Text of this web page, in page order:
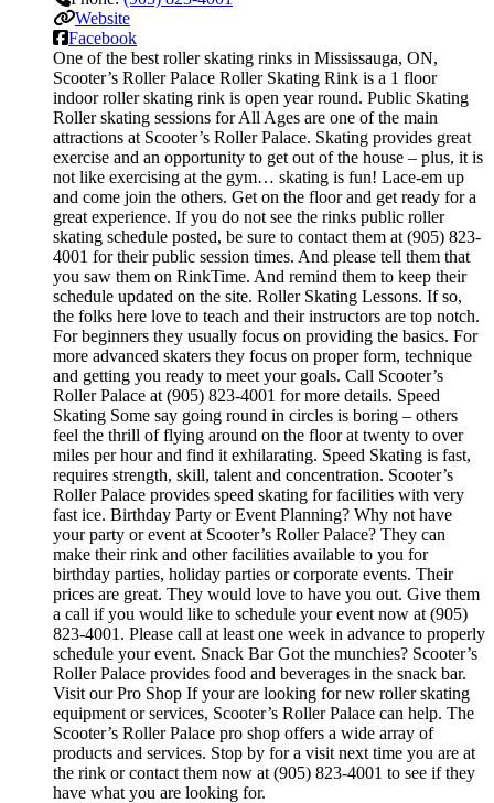
Website
Facebook
One of the best roller skating rinks in Mississauga, ON,
Scooter’s Roller Palace Roller Skating Rink is a 1 floor
indoor roller skating rink is open year round. Public Skating
Roller skating sessions for All Ages are one of the main
attractions at Scooter’s Roller Palace. Skating provides great
exercise and an opportunity to get out of the house – plus, it is
not like exercising at the gym… skating is fun! Lace-em up
and come join the others. Get on the floor and get ready for a
great experience. If you do not see the rinks public roller
skating schedule posted, be sure to contact them at (905) 823-
4001 for their public session times. And please tell them that
you saw them on RinkTime. And remind them to keep their
schedule updated on the site. Roller Skating Lessons. If so,
the folks here love to teach and their instructors are top notch.
For beginners they usually focus on providing the basics. For
more advanced skaters they focus on proper form, technique
and getting you ready to meet your goals. Call Scooter’s
Roller Palace at (905) 823-4001 for more details. Speed
Skating Some say going round in circles is boring – others
feel the thrill of flying around on the floor at twenty to over
miles per hour and find it exhilarating. Speed Skating is fast,
requires strength, skill, talent and concentration. Scooter’s
Roller Palace provides speed skating for facilities with very
fast ice. Birthday Party or Event Planning? Why not have
your party or event at Scooter’s Roller Palace? They can
make their rink and other facilities available to you for
birthday parties, holiday parties or corporate events. Their
prices are great. They would love to have you out. Give them
a call if you would like to schedule your event now at (905)
823-4001. Please call at least one week in advance to properly
schedule your event. Snack Bar Got the munchies? Scooter’s
Roller Palace provides food and beverages in the snack bar.
Visit our Pro Shop If your are looking for new roller skating
equipment or services, Scooter’s Roller Palace can help. The
Scooter’s Roller Palace pro shop offers a wide array of
products and services. Stop by for a visit next time you are at
the rink or contact them now at (905) 823-4001 to see if they
have what you are looking for.